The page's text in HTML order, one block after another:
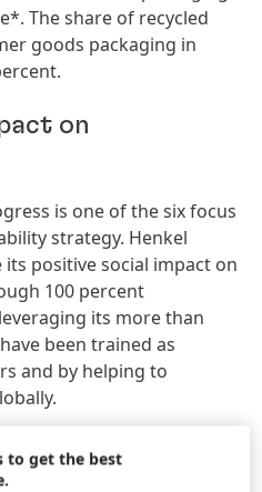
The share of recycled
goods packaging in
on
is one of the six focus
strategy. Henkel
positive social impact on
100 percent
its more than
been trained as
and by helping to
to get the best